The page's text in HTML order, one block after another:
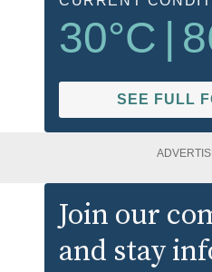
30°C
SEE FULL
Join our
and stay